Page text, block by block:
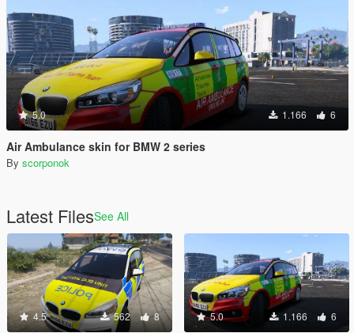
5.0 1.166 6
Air Ambulance skin for BMW 2 series
By scorponok
Latest FilesSee All
4.5 562 8 5.0 1.166 6